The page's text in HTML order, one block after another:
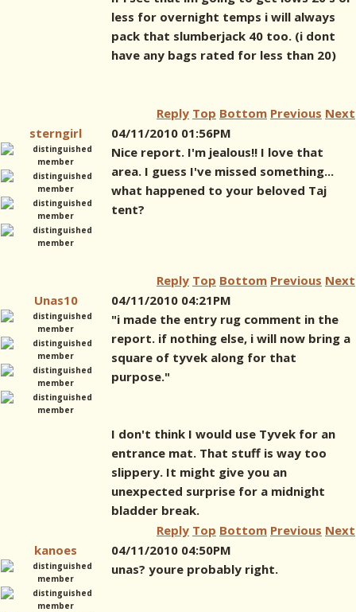
less for overnight temps i will always
pack that slumberjack 40 too. (i dont
have any bags rated for less than 20)
Reply Top Bottom Previous Next
sterngirl
04/11/2010 01:56PM
Nice report. I'm jealous!! I love that
area. I guess I've missed something...
what happened to your beloved Taj
tent?
Reply Top Bottom Previous Next
Unas10
04/11/2010 04:21PM
"i made the entry rug comment in the
report. if nothing else, i will now bring a
square of tyvek along for that
purpose."
I don't think I would use Tyvek for an
entrance mat. That stuff is way too
slippery. It might give you an
unexpected surprise for a midnight
bladder break.
Reply Top Bottom Previous Next
kanoes
04/11/2010 04:50PM
unas? youre probably right.